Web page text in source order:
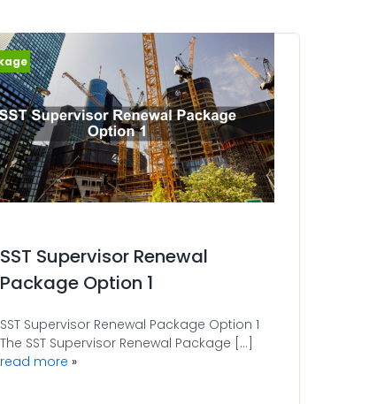
SST Supervisor Renewal
Package Option 1
SST Supervisor Renewal Package Option 1
read more